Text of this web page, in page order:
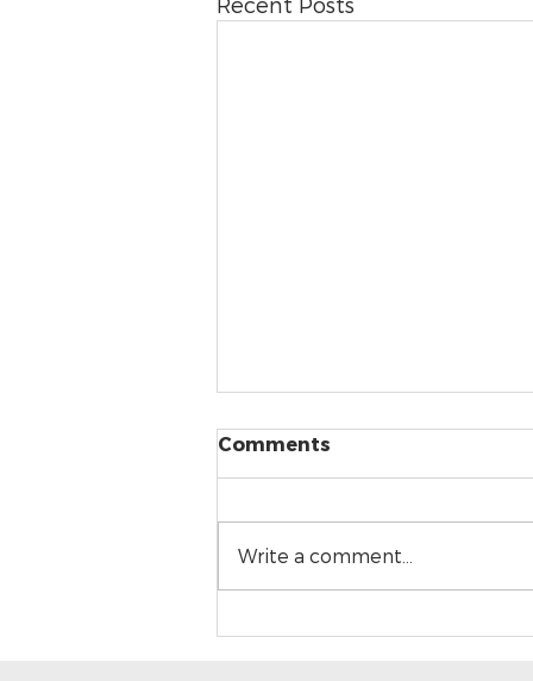
Comments
Write a comment...